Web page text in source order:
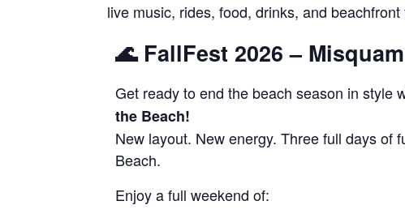
live music, rides, food, drinks, and beachfront
🌊 FallFest 2026 –
Get ready to end the beach season in style
the Beach!
New layout. New energy. Three full days of
Beach.
Enjoy a full weekend of: